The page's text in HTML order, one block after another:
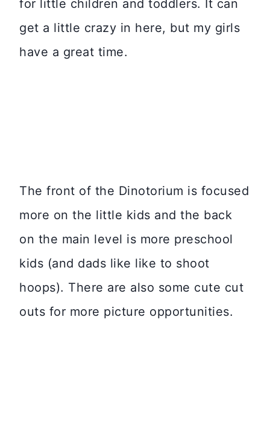
for little children and toddlers. It can
get a little crazy in here, but my girls
have a great time.
The front of the Dinotorium is focused
more on the little kids and the back
on the main level is more preschool
kids (and dads like like to shoot
hoops). There are also some cute cut
outs for more picture opportunities.